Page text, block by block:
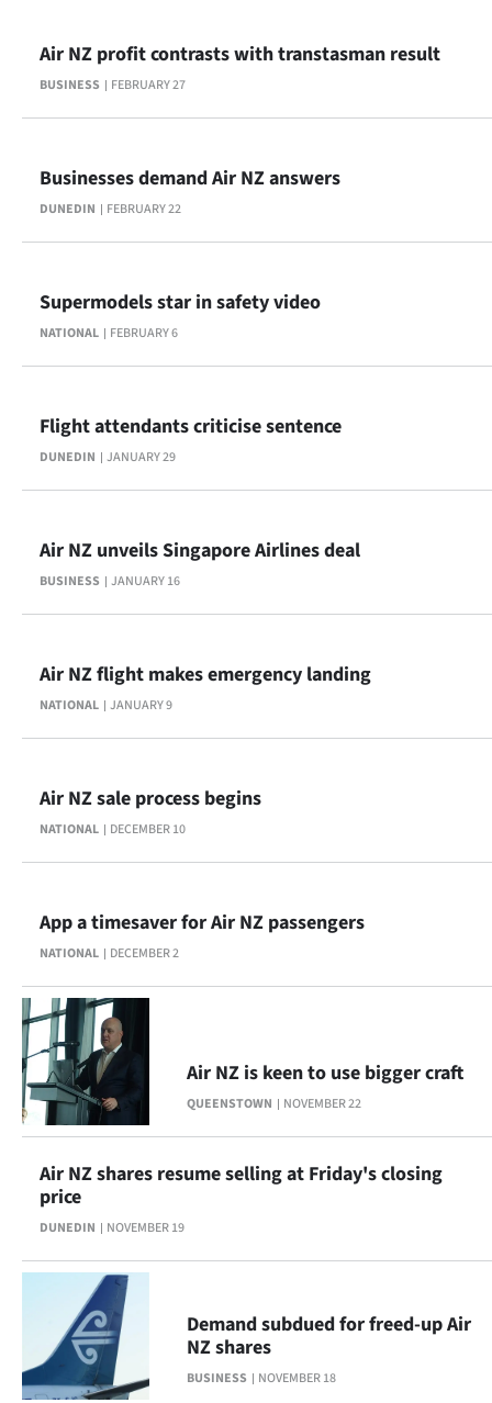
SUBSCRIBE
Account
E-
Contact
Advertising
Allied
BUSINESS FEBRUARY 27
Air NZ profit contrasts with transtasman result
DUNEDIN FEBRUARY 22
Businesses demand Air NZ answers
NATIONAL FEBRUARY 6
Supermodels star in safety video
DUNEDIN JANUARY 29
Flight attendants criticise sentence
BUSINESS JANUARY 16
Air NZ unveils Singapore Airlines deal
NATIONAL JANUARY 9
Air NZ flight makes emergency landing
NATIONAL DECEMBER 10
Air NZ sale process begins
NATIONAL DECEMBER 2
App a timesaver for Air NZ passengers
QUEENSTOWN NOVEMBER 22
Air NZ is keen to use bigger craft
DUNEDIN NOVEMBER 19
Air NZ shares resume selling at Friday's closing
price
BUSINESS NOVEMBER 18
Demand subdued for freed-up Air
NZ shares